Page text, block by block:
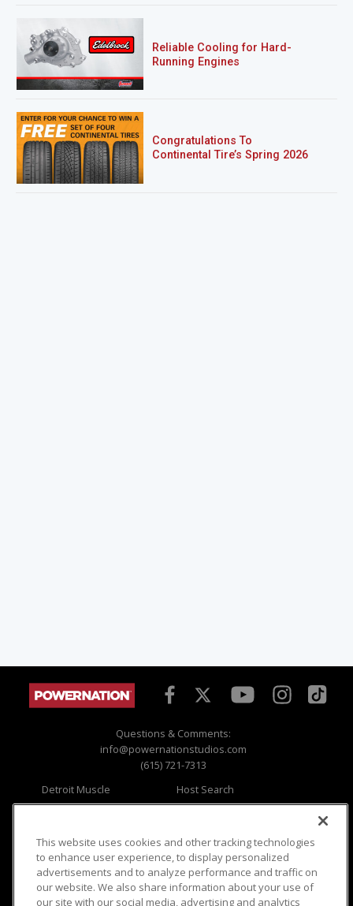
Reliable Cooling for Hard-
Running Engines
Congratulations To
Continental Tire’s Spring 2026
Questions & Comments:
info@powernationstudios.com
(615) 721-7313
Detroit Muscle
Engine Power
Music City Trucks
Host Search
Giveaways
Where To Watch
Viewer Questions
Sales Questions
Privacy
Opt Out
This website uses cookies and other tracking technologies
to enhance user experience, to display personalized
advertisements and to analyze performance and traffic on
our website. We also share information about your use of
our site with our social media, advertising and analytics